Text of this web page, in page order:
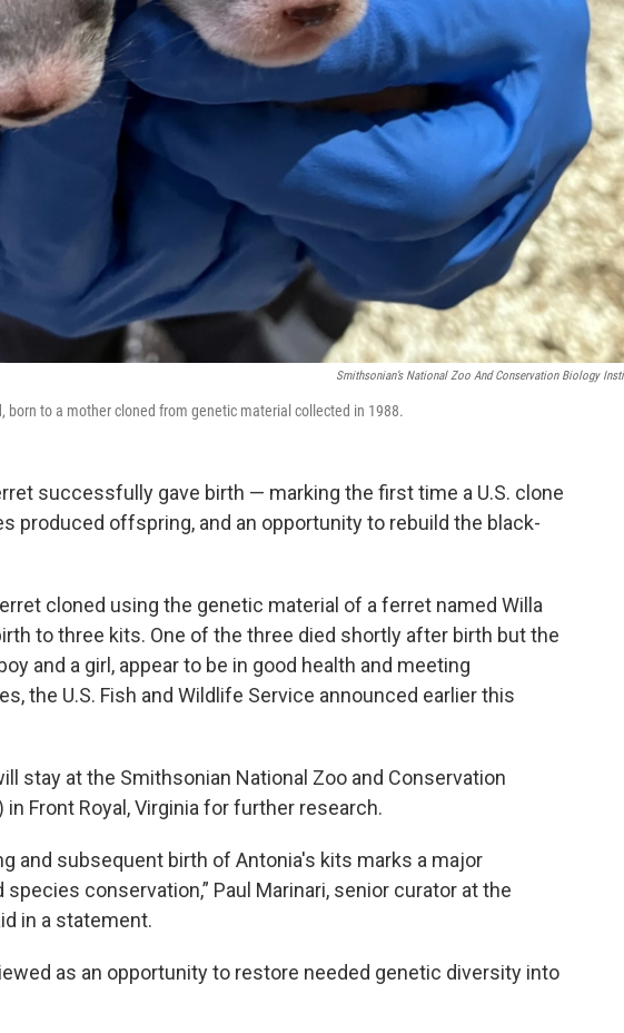
Smithsonian’s National Zoo And Conservation Biology
born to a mother cloned from genetic material collected in 1988.
successfully gave birth — marking the first time a U.S. clone
produced offspring, and an opportunity to rebuild the black-
cloned using the genetic material of a ferret named Willa
to three kits. One of the three died shortly after birth but the
and a girl, appear to be in good health and meeting
the U.S. Fish and Wildlife Service announced earlier this
stay at the Smithsonian National Zoo and Conservation
Front Royal, Virginia for further research.
and subsequent birth of Antonia's kits marks a major
conservation,” Paul Marinari, senior curator at the
in a statement.
as an opportunity to restore needed genetic diversity into